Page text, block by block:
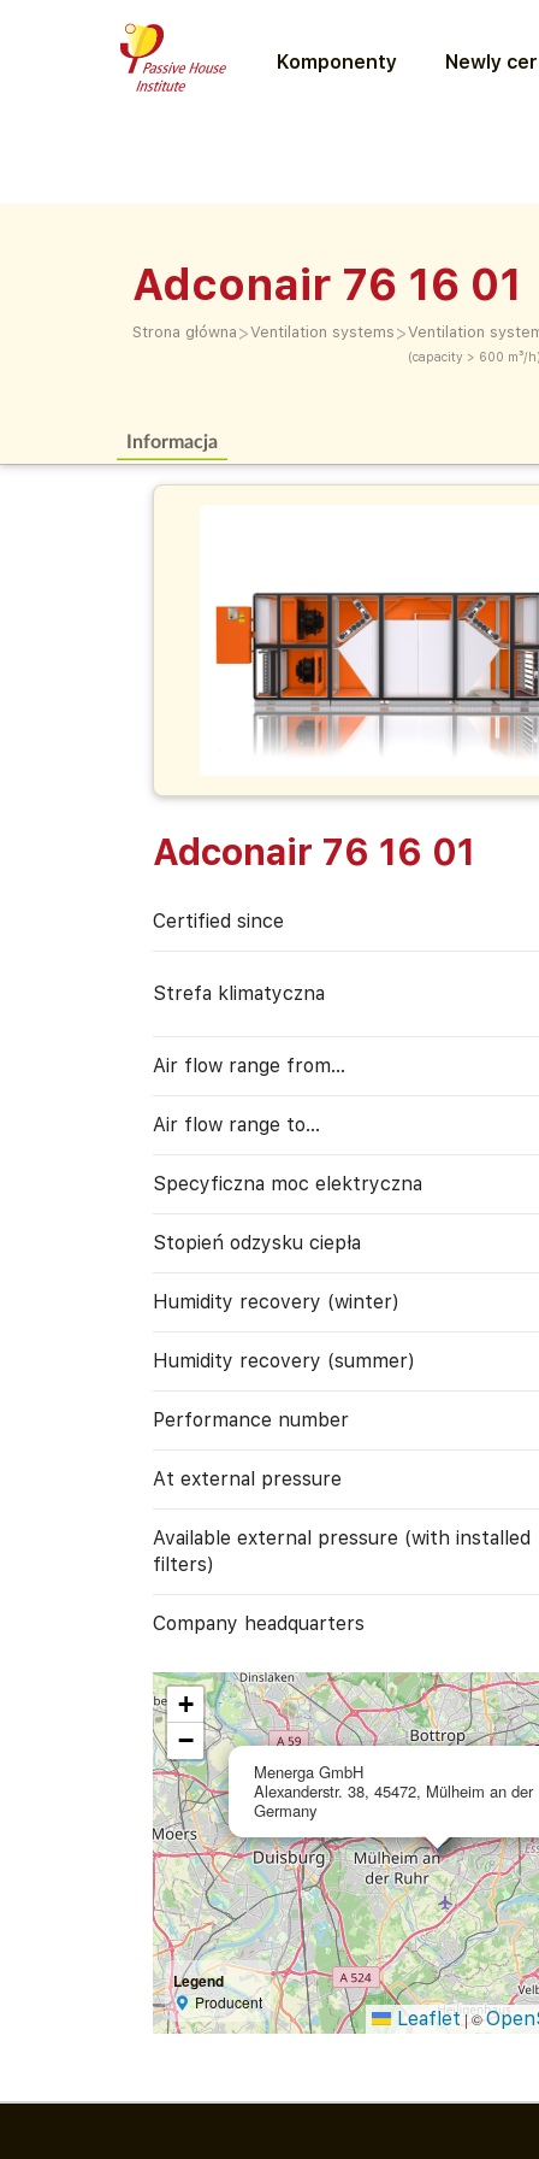
Komponenty Newly
Adconair 76 16 01
Strona główna >Ventilation systems >Ventilation
(capacity > 600 m³/
Informacja
Adconair 76 16 01
Certified since
Strefa klimatyczna
Air flow range from…
Air flow range to…
Specyficzna moc elektryczna
Stopień odzysku ciepła
Humidity recovery (winter)
Humidity recovery (summer)
Performance number
At external pressure
Available external pressure (with installed
filters)
Company headquarters
Menerga GmbH
Alexanderstr. 38, 45472, Mülheim an der
Germany
+
−
Legend
Producent
Leaflet |©